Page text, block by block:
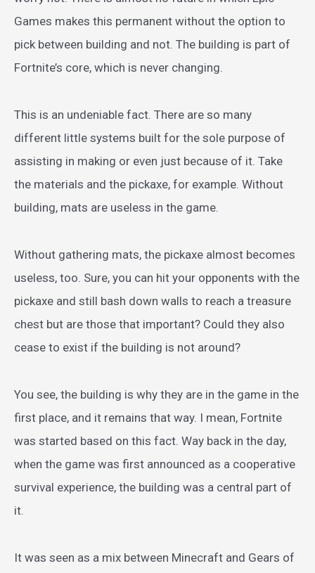
Games makes this permanent without the option to
pick between building and not. The building is part of
Fortnite’s core, which is never changing.
This is an undeniable fact. There are so many
different little systems built for the sole purpose of
assisting in making or even just because of it. Take
the materials and the pickaxe, for example. Without
building, mats are useless in the game.
Without gathering mats, the pickaxe almost becomes
useless, too. Sure, you can hit your opponents with the
pickaxe and still bash down walls to reach a treasure
chest but are those that important? Could they also
cease to exist if the building is not around?
You see, the building is why they are in the game in the
first place, and it remains that way. I mean, Fortnite
was started based on this fact. Way back in the day,
when the game was first announced as a cooperative
survival experience, the building was a central part of
it.
It was seen as a mix between Minecraft and Gears of